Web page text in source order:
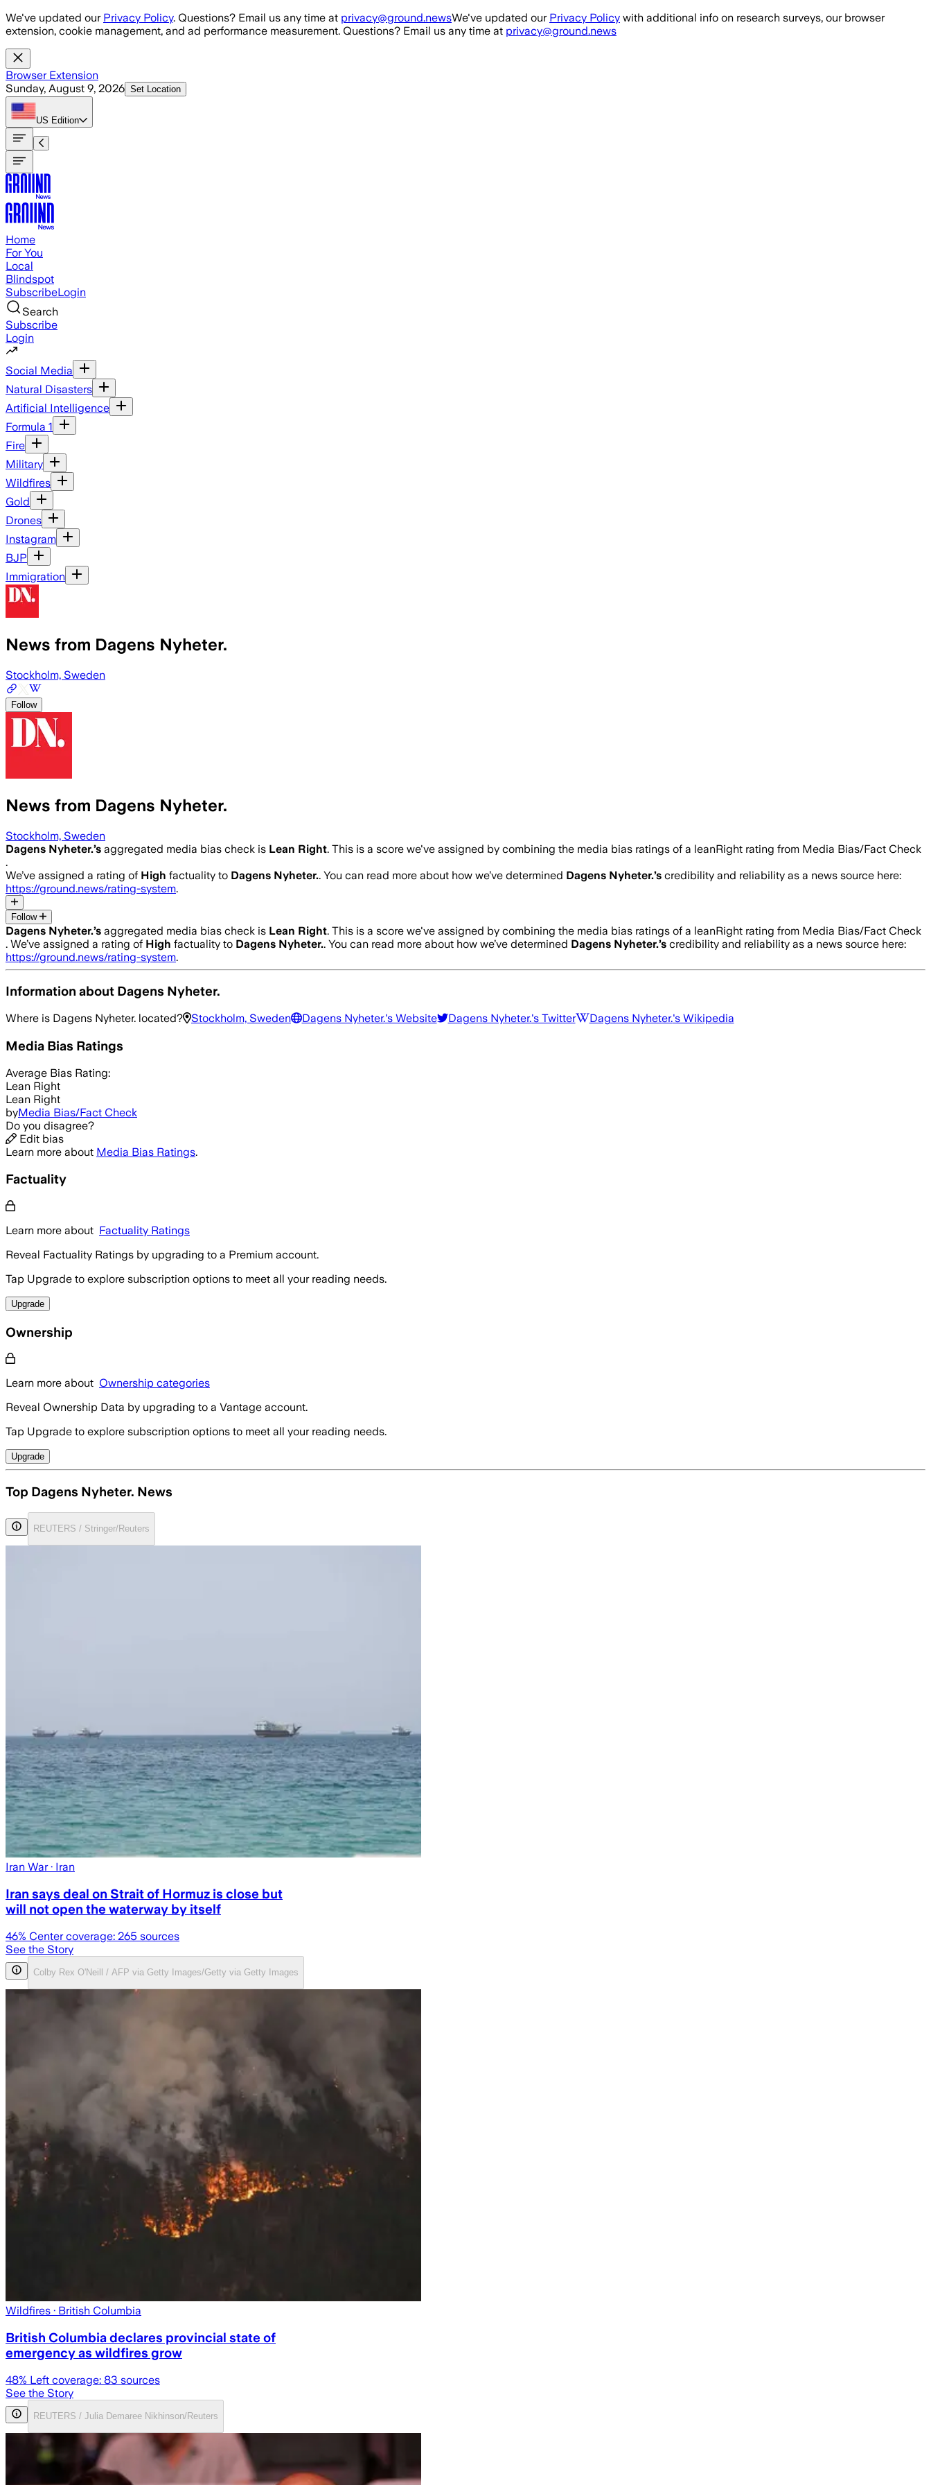
Skip to main content
We've updated our Privacy Policy. Questions? Email us any time at privacy@ground.newsWe've updated our Privacy Policy with additional info on research surveys, our browser
extension, cookie management, and ad performance measurement. Questions? Email us any time at privacy@ground.news
Browser Extension
Sunday, August 9, 2026 Set Location
US Edition
Home
For You
Local
Blindspot
SubscribeLogin
Search
Subscribe
Login
Social Media
Natural Disasters
Artificial Intelligence
Formula 1
Fire
Military
Wildfires
Gold
Drones
Instagram
BJP
Immigration
News from Dagens Nyheter.
Stockholm, Sweden
Follow
News from Dagens Nyheter.
Stockholm, Sweden
Dagens Nyheter.’s aggregated media bias check is Lean Right. This is a score we've assigned by combining the media bias ratings of a leanRight rating from Media Bias/Fact Check
.
We’ve assigned a rating of High factuality to Dagens Nyheter.. You can read more about how we’ve determined Dagens Nyheter.’s credibility and reliability as a news source here:
https://ground.news/rating-system.
Follow
Dagens Nyheter.’s aggregated media bias check is Lean Right. This is a score we've assigned by combining the media bias ratings of a leanRight rating from Media Bias/Fact Check
. We’ve assigned a rating of High factuality to Dagens Nyheter.. You can read more about how we’ve determined Dagens Nyheter.’s credibility and reliability as a news source here:
https://ground.news/rating-system.
Information about Dagens Nyheter.
Where is Dagens Nyheter. located? Stockholm, Sweden Dagens Nyheter.'s Website Dagens Nyheter.'s Twitter Dagens Nyheter.'s Wikipedia
Media Bias Ratings
Average Bias Rating:
Lean Right
Lean Right
byMedia Bias/Fact Check
Do you disagree?
Edit bias
Learn more about Media Bias Ratings.
Factuality
Learn more about Factuality Ratings
Reveal Factuality Ratings by upgrading to a Premium account.
Tap Upgrade to explore subscription options to meet all your reading needs.
Upgrade
Ownership
Learn more about Ownership categories
Reveal Ownership Data by upgrading to a Vantage account.
Tap Upgrade to explore subscription options to meet all your reading needs.
Upgrade
Top Dagens Nyheter. News
REUTERS / Stringer/Reuters
Iran War· Iran
Iran says deal on Strait of Hormuz is close but
will not open the waterway by itself
46% Center coverage: 265 sources
See the Story
Colby Rex O'Neill / AFP via Getty Images/Getty via Getty Images
Wildfires · British Columbia
British Columbia declares provincial state of
emergency as wildfires grow
48% Left coverage: 83 sources
See the Story
REUTERS / Julia Demaree Nikhinson/Reuters